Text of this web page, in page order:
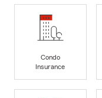
Condo
Insurance